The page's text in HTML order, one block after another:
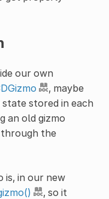
our own
, maybe
stored in each
an old gizmo
the
is, in our new
, so it